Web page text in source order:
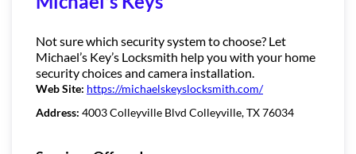
Not sure which security system to choose? Let
Michael’s Key’s Locksmith help you with your home
security choices and camera installation.
Web Site: https://michaelskeyslocksmith.com/
Address: 4003 Colleyville Blvd Colleyville, TX 76034